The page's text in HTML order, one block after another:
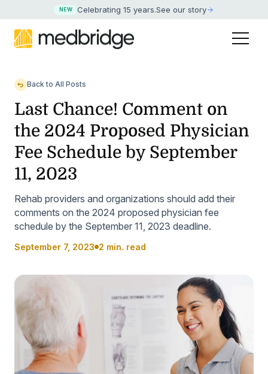
NEW Celebrating 15 years.See our story
Back to All Posts
Last Chance! Comment on
the 2024 Proposed Physician
Fee Schedule by September
11, 2023
Rehab providers and organizations should add their
comments on the 2024 proposed physician fee
schedule by the September 11, 2023 deadline.
September 7, 2023 2 min. read